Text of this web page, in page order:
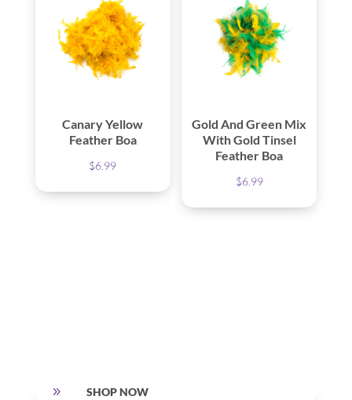
Canary Yellow
Feather Boa
$6.99
Gold And Green Mix
With Gold Tinsel
Feather Boa
$6.99
9 SHOP NOW